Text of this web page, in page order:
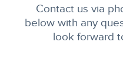
Contact us via
below with any
look forward